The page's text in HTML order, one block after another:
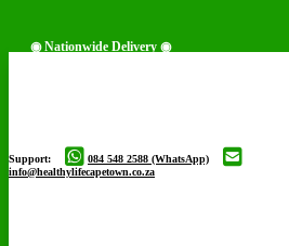
◉ Nationwide Delivery ◉
Support:
084 548 2588 (WhatsApp)
info@healthylifecapetown.co.za